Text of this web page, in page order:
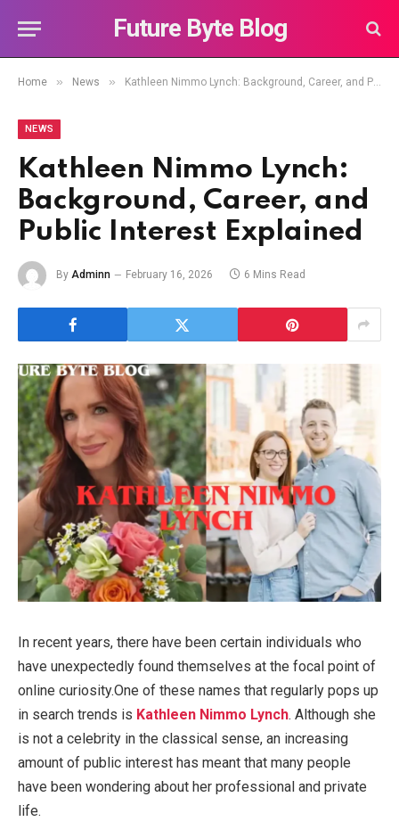
Future Byte Blog
Home » News » Kathleen Nimmo Lynch: Background, Career, and Public Interest Explained
NEWS
Kathleen Nimmo Lynch:
Background, Career, and
Public Interest Explained
By Adminn February 16, 2026 6 Mins Read
In recent years, there have been certain individuals who
have unexpectedly found themselves at the focal point of
online curiosity.One of these names that regularly pops up
in search trends is Kathleen Nimmo Lynch. Although she
is not a celebrity in the classical sense, an increasing
amount of public interest has meant that many people
have been wondering about her professional and private
life.